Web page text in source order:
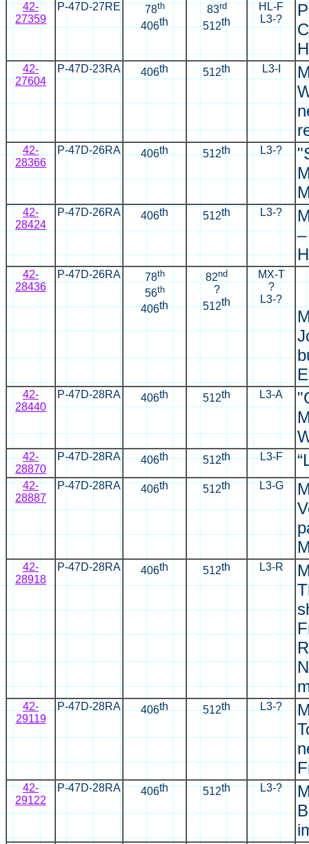
42-
27359
P-47D-27RE 78th
406th
83rd
512th
HL-F
L3-?
42-
27604
P-47D-23RA 406th 512th L3-I
42-
28366
P-47D-26RA 406th 512th L3-?
42-
28424
P-47D-26RA 406th 512th L3-?
42-
28436
P-47D-26RA 78th
56th
406th
82nd
?
512th
MX-T
?
L3-?
42-
28440
P-47D-28RA 406th 512th L3-A
42-
28870
P-47D-28RA 406th 512th L3-F
42-
28887
P-47D-28RA 406th 512th L3-G
42-
28918
P-47D-28RA 406th 512th L3-R
42-
29119
P-47D-28RA 406th 512th L3-?
42-
29122
P-47D-28RA 406th 512th L3-?